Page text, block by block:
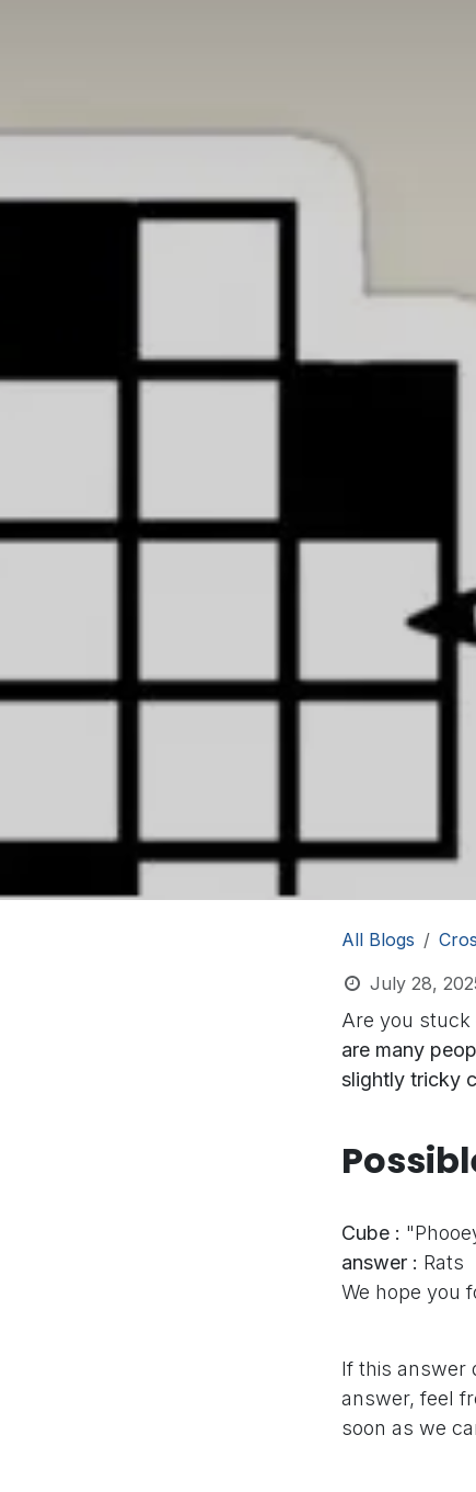
All Blogs
July 28,
Are you stuck
are many
slightly tricky
Cube :
answer : Rats
We hope you
If this answer
answer, feel
soon as we